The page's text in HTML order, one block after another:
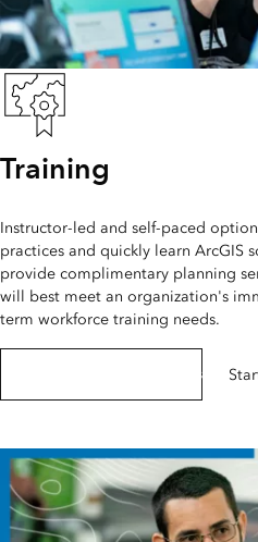
Training
Instructor-led and self-paced
practices and quickly learn ArcGIS
provide complimentary planning
will best meet an organization's
term workforce training needs.
Explore Esri training options